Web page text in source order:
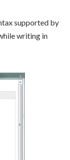
supported by
writing in